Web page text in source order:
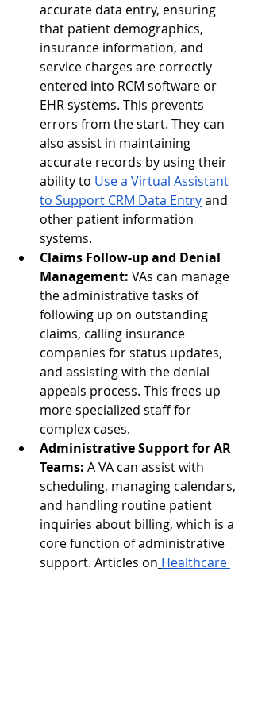
accurate data entry, ensuring
that patient demographics,
insurance information, and
service charges are correctly
entered into RCM software or
EHR systems. This prevents
errors from the start. They can
also assist in maintaining
accurate records by using their
ability to Use a Virtual Assistant
to Support CRM Data Entry and
other patient information
systems.
Claims Follow-up and Denial
Management: VAs can manage
the administrative tasks of
following up on outstanding
claims, calling insurance
companies for status updates,
and assisting with the denial
appeals process. This frees up
more specialized staff for
complex cases.
Administrative Support for AR
Teams: A VA can assist with
scheduling, managing calendars,
and handling routine patient
inquiries about billing, which is a
core function of administrative
support. Articles on Healthcare